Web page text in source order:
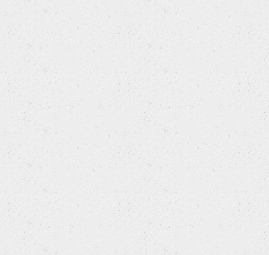
INFINITI
ISUZU
JAC
JAGUAR
JEEP (BJC)
JINBEI (BRILLIANCE)
KIA (DYK)
LADA